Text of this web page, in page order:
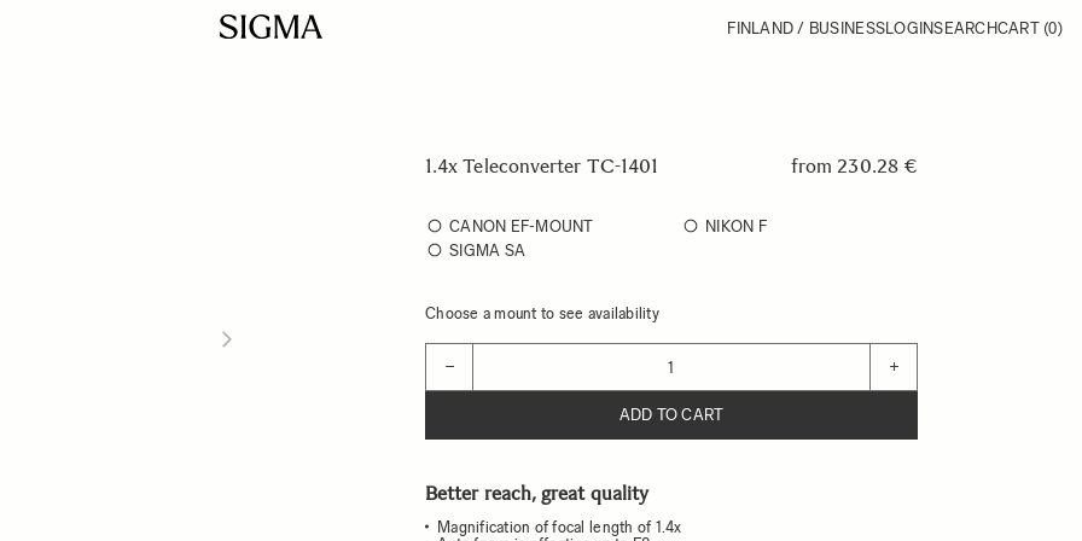
FINLAND / BUSINESSLOGINSEARCHCART (0)
1.4x Teleconverter TC-1401 from 230.28 €
CANON EF-MOUNT
NIKON F
SIGMA SA
Choose a mount to see availability
− +
ADD TO CART
Better reach, great quality
Magnification of focal length of 1.4x